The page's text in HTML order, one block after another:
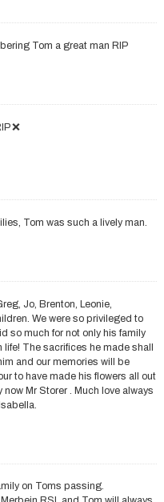
Tom a great man RIP
❌
Tom was such a lively man.
Jo, Brenton, Leonie,
We were so privileged to
so much for not only his family
The sacrifices he made shall
and our memories will be
to have made his flowers all out
Mr Storer . Much love always
on Toms passing.